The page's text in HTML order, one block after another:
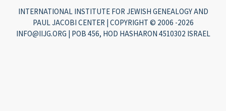
INTERNATIONAL INSTITUTE FOR JEWISH GENEALOGY AND
PAUL JACOBI CENTER | COPYRIGHT © 2006 -2026
INFO@IIJG.ORG | POB 456, HOD HASHARON 4510302 ISRAEL